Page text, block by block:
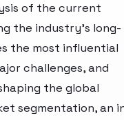
of the current
the industry’s long-
the most influential
challenges, and
the global
segmentation, an